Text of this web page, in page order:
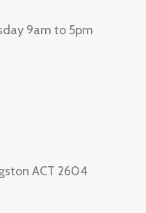
9am to 5pm
ACT 2604